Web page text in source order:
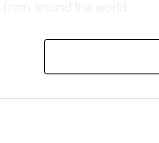
global event
performance, Team
an invitation-only
active teams